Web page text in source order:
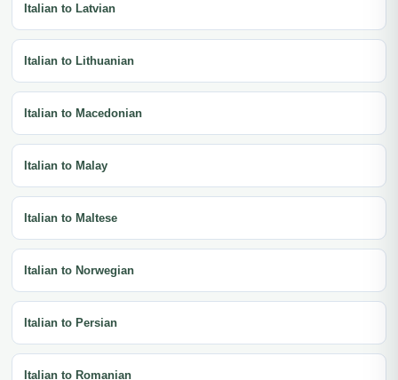
Italian to Latvian
Italian to Lithuanian
Italian to Macedonian
Italian to Malay
Italian to Maltese
Italian to Norwegian
Italian to Persian
Italian to Romanian